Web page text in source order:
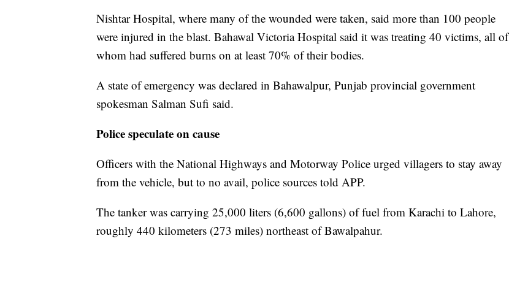
Nishtar Hospital, where many of the wounded were taken, said more than 100 people
were injured in the blast. Bahawal Victoria Hospital said it was treating 40 victims, all of
whom had suffered burns on at least 70% of their bodies.
A state of emergency was declared in Bahawalpur, Punjab provincial government
spokesman Salman Sufi said.
Police speculate on cause
Officers with the National Highways and Motorway Police urged villagers to stay away
from the vehicle, but to no avail, police sources told APP.
The tanker was carrying 25,000 liters (6,600 gallons) of fuel from Karachi to Lahore,
roughly 440 kilometers (273 miles) northeast of Bawalpahur.